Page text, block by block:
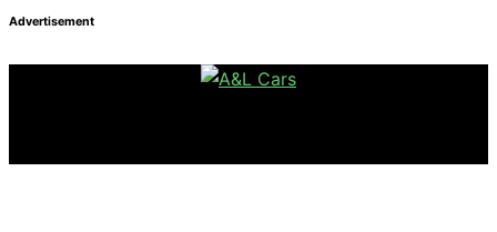
Advertisement